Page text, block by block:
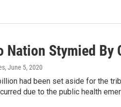
Nation Stymied By
, June 5, 2020
had been set aside for the
due to the public health